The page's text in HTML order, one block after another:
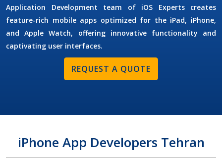
Application Development team of iOS Experts creates
feature-rich mobile apps optimized for the iPad, iPhone,
and Apple Watch, offering innovative functionality and
captivating user interfaces.
REQUEST A QUOTE
iPhone App Developers Tehran